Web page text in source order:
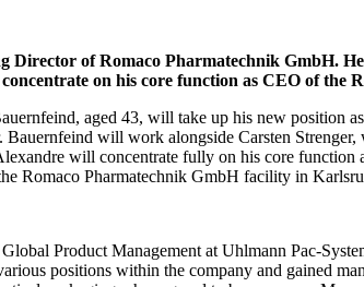
of Romaco Pharmatechnik GmbH.
on his core function as CEO of the
aged 43, will take up his new position
will work alongside Carsten
will concentrate fully on his core
Romaco Pharmatechnik GmbH facility in
Product Management at Uhlmann Pac-
positions within the company and gained